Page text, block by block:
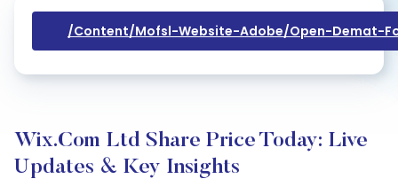
/content/mofsl-Website-Adobe/open-Demat-
Wix.com Ltd Share Price Today: Live
Updates & Key Insights